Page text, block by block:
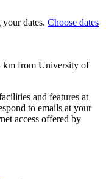
your dates. Choose dates
km from University of
and features at
to emails at your
access offered by